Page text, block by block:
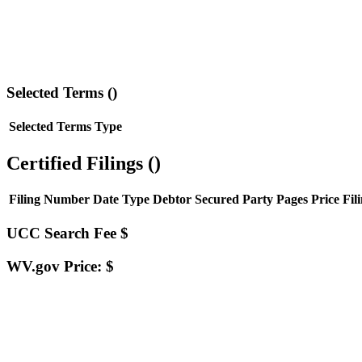
Selected Terms ()
Selected Terms Type
Certified Filings ()
Filing Number Date Type Debtor Secured Party Pages Price
UCC Search Fee $
WV.gov Price: $